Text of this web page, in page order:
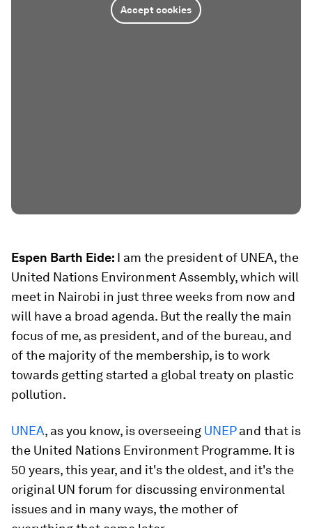
Accept cookies
Espen Barth Eide: I am the president of UNEA, the
United Nations Environment Assembly, which will
meet in Nairobi in just three weeks from now and
will have a broad agenda. But the really the main
focus of me, as president, and of the bureau, and
of the majority of the membership, is to work
towards getting started a global treaty on plastic
pollution.
UNEA, as you know, is overseeing UNEPand that is
the United Nations Environment Programme. It is
50 years, this year, and it's the oldest, and it's the
original UN forum for discussing environmental
issues and in many ways, the mother of